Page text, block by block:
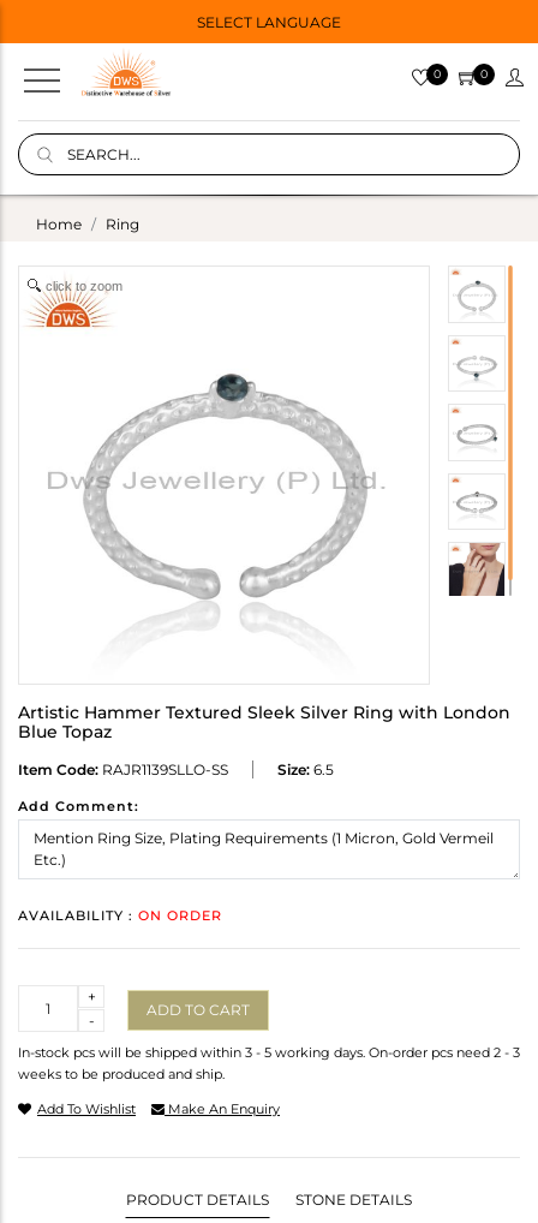
SELECT LANGUAGE
0 0
Home Ring
click to zoom
Artistic Hammer Textured Sleek Silver Ring with London
Blue Topaz
Item Code: RAJR1139SLLO-SS Size: 6.5
Add Comment:
AVAILABILITY : ON ORDER
-
+
ADD TO CART
In-stock pcs will be shipped within 3 - 5 working days. On-order pcs need 2 - 3
weeks to be produced and ship.
Add To Wishlist Make An Enquiry
PRODUCT DETAILS STONE DETAILS